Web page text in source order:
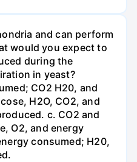
and can perform
would you expect to
during the
in yeast?
CO2 H20, and
H2O, CO2, and
c. CO2 and
O2, and energy
consumed; H20,